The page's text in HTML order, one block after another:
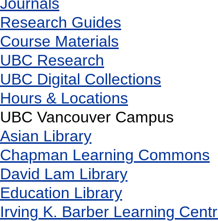
Research Guides
Course Materials
UBC Research
UBC Digital Collections
Hours & Locations
UBC Vancouver Campus
Asian Library
Chapman Learning Commons
David Lam Library
Education Library
Irving K. Barber Learning